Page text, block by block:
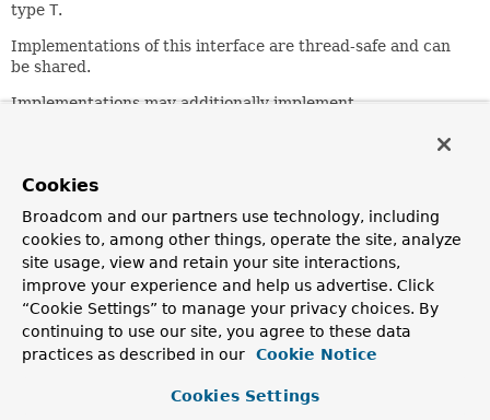
type T.
Implementations of this interface are thread-safe and can
be shared.
Implementations may additionally implement
3.0
Author:
Keith Donald, Josh Cummings
Method Summary
All Methods
Instance Methods
Cookies
Broadcom and our partners use technology, including
cookies to, among other things, operate the site, analyze
site usage, view and retain your site interactions,
improve your experience and help us advertise. Click
“Cookie Settings” to manage your privacy choices. By
continuing to use our site, you agree to these data
practices as described in our
Cookie Notice
Cookies Settings